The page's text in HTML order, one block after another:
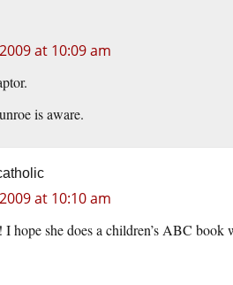
at 10:09 am
is aware.
at 10:10 am
hope she does a children’s ABC